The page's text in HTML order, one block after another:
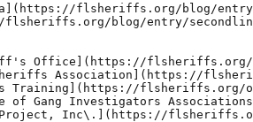
flsheriffs.org/blog/
blog/entry/
Office](https://flsheriffs.org/
Association](https://
Training](https://
of Gang Investigators
Project, Inc\.](https://